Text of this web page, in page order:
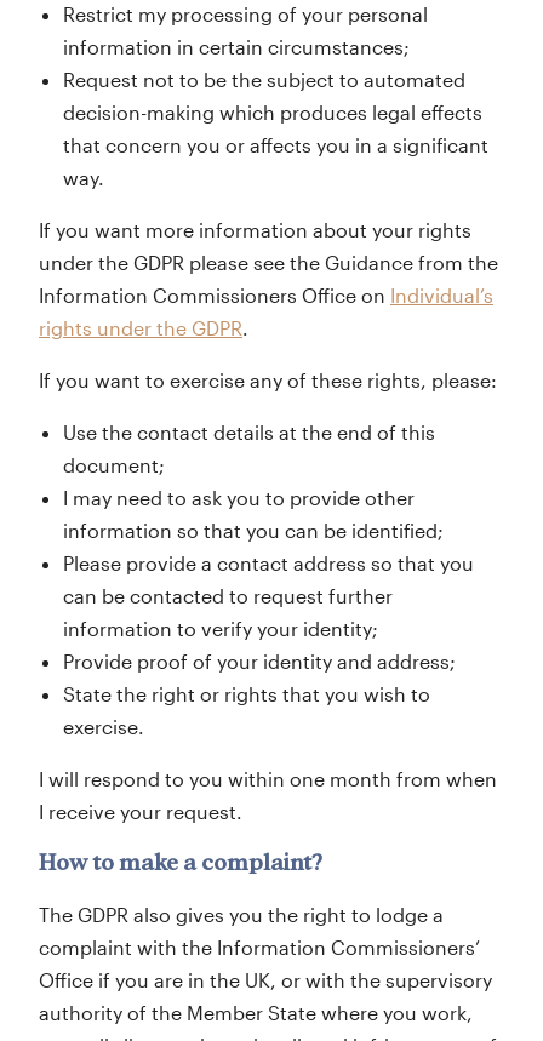
Restrict my processing of your personal
information in certain circumstances;
Request not to be the subject to automated
decision-making which produces legal effects
that concern you or affects you in a significant
way.
If you want more information about your rights
under the GDPR please see the Guidance from the
Information Commissioners Office on Individual’s
rights under the GDPR
If you want to exercise any of these rights, please:
Use the contact details at the end of this
document;
I may need to ask you to provide other
information so that you can be identified;
Please provide a contact address so that you
can be contacted to request further
information to verify your identity;
Provide proof of your identity and address;
State the right or rights that you wish to
exercise.
I will respond to you within one month from when
I receive your request.
How to make a complaint?
The GDPR also gives you the right to lodge a
complaint with the Information Commissioners’
Office if you are in the UK, or with the supervisory
authority of the Member State where you work,